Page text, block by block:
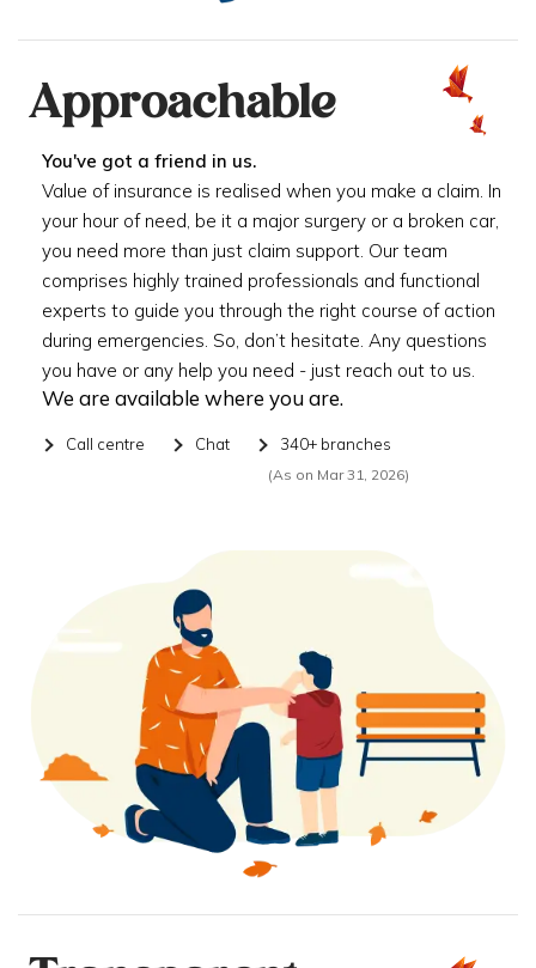
Approachable
You've got a friend in us.
Value of insurance is realised when you make a claim. In
your hour of need, be it a major surgery or a broken car,
you need more than just claim support. Our team
comprises highly trained professionals and functional
experts to guide you through the right course of action
during emergencies. So, don’t hesitate. Any questions
you have or any help you need - just reach out to us.
We are available where you are.
Call centre Chat 340+ branches
(As on Mar 31, 2026)